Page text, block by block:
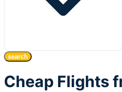
search
Cheap Flights